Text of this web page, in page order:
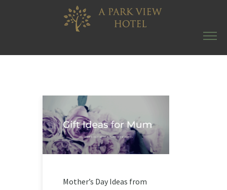
Mother’s Day Ideas from